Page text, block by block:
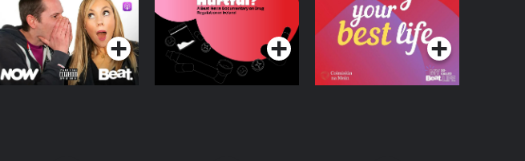
Podcast Series
Documentary on Drug
Regulation in Ireland
Podcast Series Podcast Series